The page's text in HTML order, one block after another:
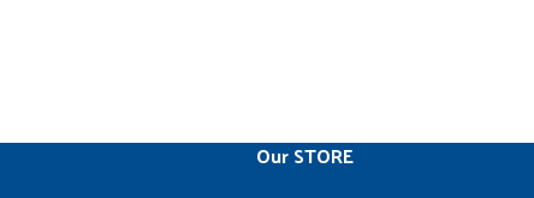
Our STORE